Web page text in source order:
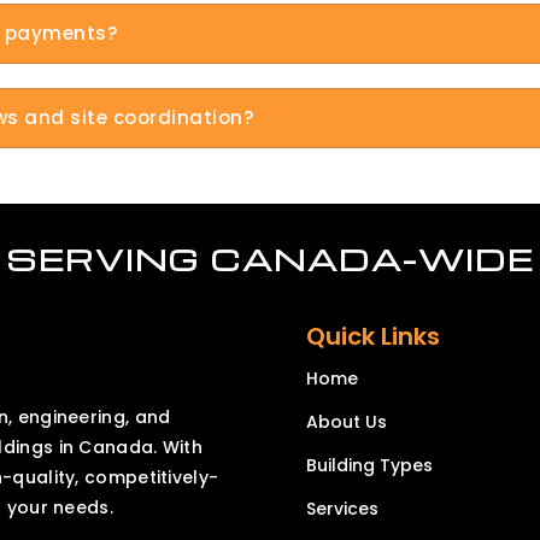
payments?
and site coordination?
SERVING CANADA-WIDE
engineering, and
in Canada. With
quality, competitively-
needs.
Quick Links
Home
About Us
Building Types
Services